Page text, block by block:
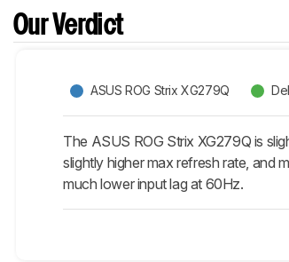
Our Verdict
ASUS ROG Strix XG279Q
The ASUS ROG Strix XG279Q is
slightly higher max refresh rate, and
much lower input lag at 60Hz.